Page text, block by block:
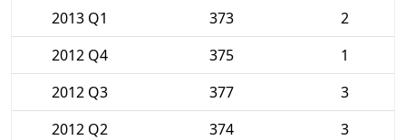
2013 Q1
373
2
2012 Q4
375
1
2012 Q3
377
3
2012 Q2
374
3